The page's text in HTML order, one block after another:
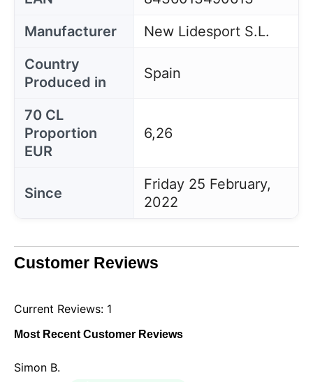
Manufacturer
New Lidesport S.L.
Country
Produced in
Spain
70 CL
Proportion
EUR
6,26
Since
Friday 25 February,
2022
Customer Reviews
Current Reviews: 1
Most Recent Customer Reviews
Simon B.